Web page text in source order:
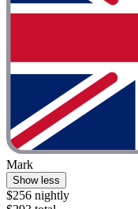
Mark
Show less
$256 nightly